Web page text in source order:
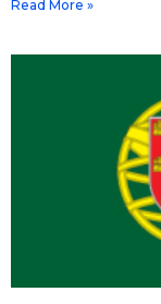
Read More »